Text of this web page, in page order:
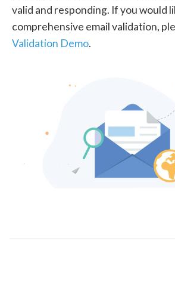
valid and responding. If you would
comprehensive email validation,
Validation Demo.